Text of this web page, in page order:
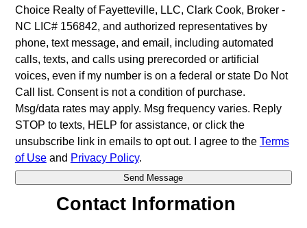
Choice Realty of Fayetteville, LLC, Clark Cook, Broker -
NC LIC# 156842, and authorized representatives by
phone, text message, and email, including automated
calls, texts, and calls using prerecorded or artificial
voices, even if my number is on a federal or state Do Not
Call list. Consent is not a condition of purchase.
Msg/data rates may apply. Msg frequency varies. Reply
STOP to texts, HELP for assistance, or click the
unsubscribe link in emails to opt out. I agree to the Terms
of Useand Privacy Policy.
Contact Information